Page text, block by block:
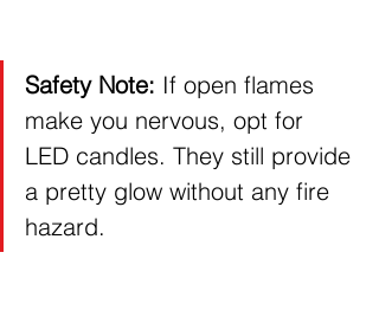
Safety Note: If open flames
make you nervous, opt for
LED candles. They still provide
a pretty glow without any fire
hazard.